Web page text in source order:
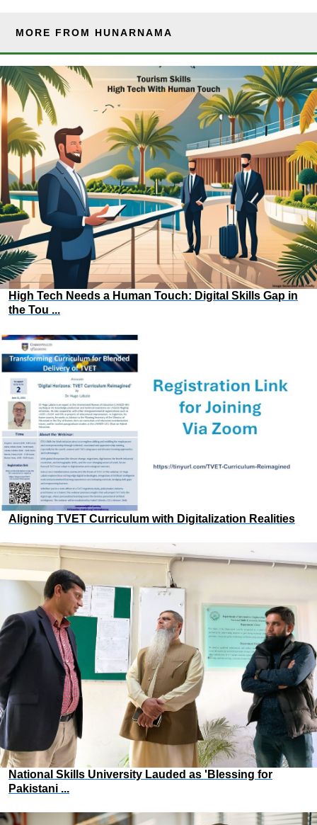
MORE FROM HUNARNAMA
High Tech Needs a Human Touch: Digital Skills Gap in
the Tou ...
Aligning TVET Curriculum with Digitalization Realities
National Skills University Lauded as 'Blessing for
Pakistani ...